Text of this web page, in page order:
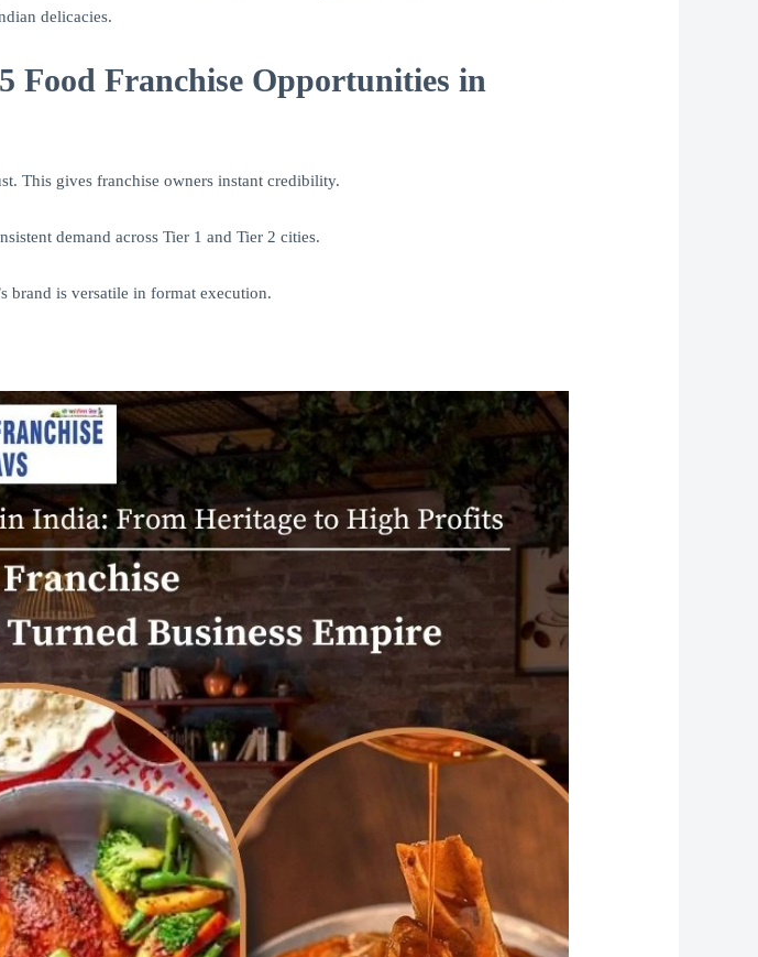
delicacies.
Food Franchise Opportunities in
This gives franchise owners instant credibility.
demand across Tier 1 and Tier 2 cities.
brand is versatile in format execution.